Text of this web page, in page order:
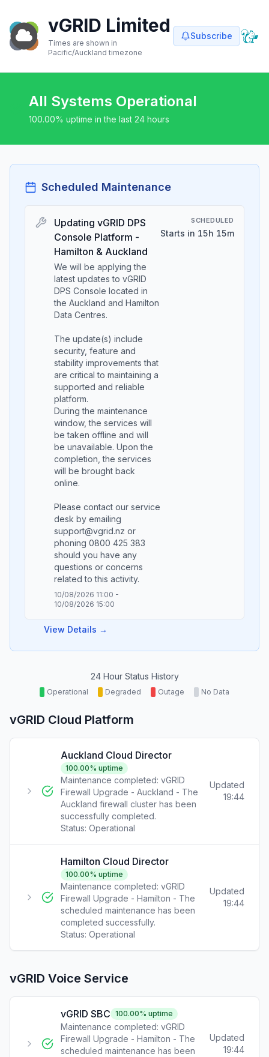
vGRID Limited
Times are shown in
Pacific/Auckland timezone
Subscribe
All Systems Operational
100.00% uptime in the last 24 hours
Scheduled Maintenance
Updating vGRID DPS
Console Platform -
Hamilton & Auckland
We will be applying the
latest updates to vGRID
DPS Console located in
the Auckland and Hamilton
Data Centres.
The update(s) include
security, feature and
stability improvements that
are critical to maintaining a
supported and reliable
platform.
During the maintenance
window, the services will
be taken offline and will
be unavailable. Upon the
completion, the services
will be brought back
online.
Please contact our service
desk by emailing
support@vgrid.nz or
phoning 0800 425 383
should you have any
questions or concerns
10/08/2026 11:00 -
10/08/2026 15:00
SCHEDULED
Starts in 15h 15m
View Details →
24 Hour Status History
Operational Degraded Outage No Data
vGRID Cloud Platform
Auckland Cloud Director
100.00% uptime
Maintenance completed: vGRID
Firewall Upgrade - Auckland - The
Auckland firewall cluster has been
successfully completed.
Status: Operational
Updated
19:44
Hamilton Cloud Director
100.00% uptime
Maintenance completed: vGRID
Firewall Upgrade - Hamilton - The
scheduled maintenance has been
completed successfully.
Status: Operational
Updated
19:44
vGRID Voice Service
vGRID SBC 100.00% uptime
Maintenance completed: vGRID
Firewall Upgrade - Hamilton - The
scheduled maintenance has been
Updated
19:44